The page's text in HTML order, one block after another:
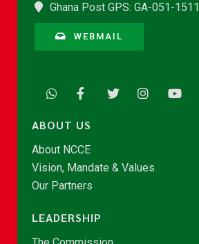
Ghana Post GPS: GA-051-1511
WEBMAIL
ABOUT US
About NCCE
Vision, Mandate & Values
Our Partners
LEADERSHIP